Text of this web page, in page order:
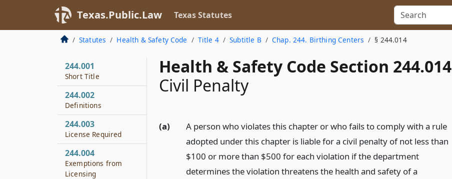
Texas.Public.Law Texas Statutes
Statutes Health & Safety Code Title 4 Subtitle B Chap. 244. Birthing Centers § 244.014
Health & Safety Code Section 244.014
Civil Penalty
(a)
A person who violates this chapter or who fails to comply with a rule
adopted under this chapter is liable for a civil penalty of not less than
$100 or more than $500 for each violation if the department
determines the violation threatens the health and safety of a
244.001
Short Title
244.002
Definitions
244.003
License Required
244.004
Exemptions from
Licensing